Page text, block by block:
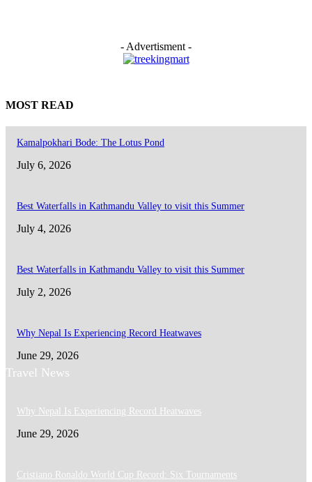
- Advertisment -
MOST READ
Kamalpokhari Bode: The Lotus Pond
July 6, 2026
Best Waterfalls in Kathmandu Valley to visit this Summer
July 4, 2026
Best Waterfalls in Kathmandu Valley to visit this Summer
July 2, 2026
Why Nepal Is Experiencing Record Heatwaves
June 29, 2026
Travel News
Why Nepal Is Experiencing Record Heatwaves
June 29, 2026
Cristiano Ronaldo World Cup Record: Six Tournaments